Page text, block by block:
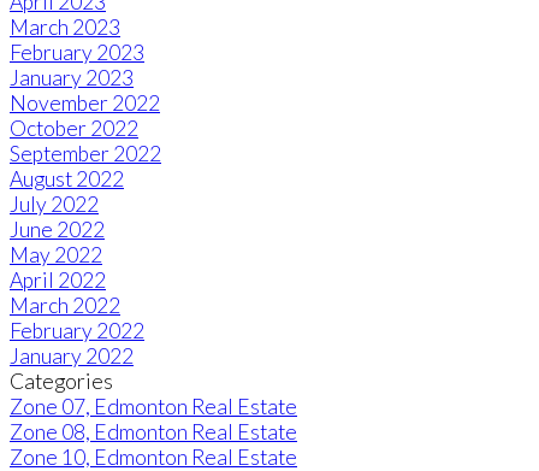
March 2023
February 2023
January 2023
November 2022
October 2022
September 2022
August 2022
July 2022
June 2022
May 2022
April 2022
March 2022
February 2022
January 2022
Categories
Zone 07, Edmonton Real Estate
Zone 08, Edmonton Real Estate
Zone 10, Edmonton Real Estate